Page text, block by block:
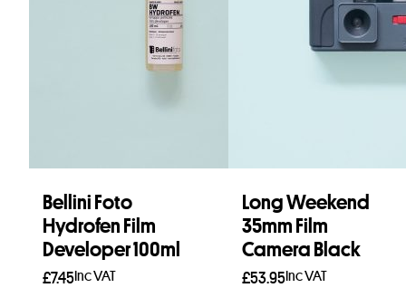
Bellini Foto
Hydrofen Film
Developer 100ml
£7.45Inc VAT
Long Weekend
35mm Film
Camera Black
£53.95Inc VAT